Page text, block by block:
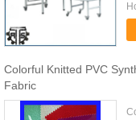
Colorful Knitted PVC
Fabric